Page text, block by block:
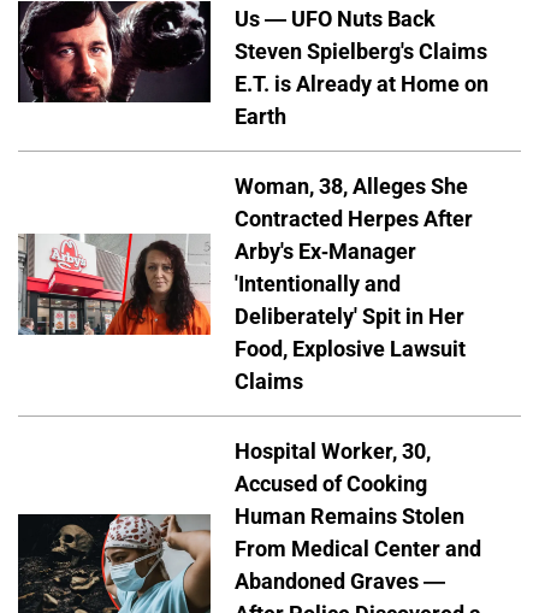
Us — UFO Nuts Back
Steven Spielberg's Claims
E.T. is Already at Home on
Earth
Woman, 38, Alleges She
Contracted Herpes After
Arby's Ex-Manager
'Intentionally and
Deliberately' Spit in Her
Food, Explosive Lawsuit
Claims
Hospital Worker, 30,
Accused of Cooking
Human Remains Stolen
From Medical Center and
Abandoned Graves —